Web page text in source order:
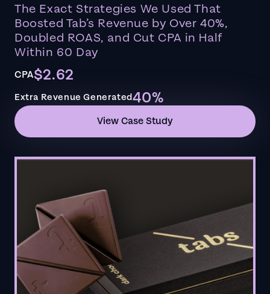
The Exact Strategies We Used That
Boosted Tab’s Revenue by Over 40%,
Doubled ROAS, and Cut CPA in Half
Within 60 Day
CPA$2.62
Extra Revenue Generated40%
View Case Study